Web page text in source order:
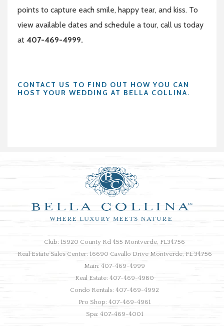
points to capture each smile, happy tear, and kiss. To
view available dates and schedule a tour, call us today
at 407-469-4999.
CONTACT US TO FIND OUT HOW YOU CAN
HOST YOUR WEDDING AT BELLA COLLINA.
Club: 15920 County Rd 455 Montverde, FL34756
Real Estate Sales Center: 16690 Cavallo Drive Montverde, FL 34756
Main: 407-469-4999
Real Estate: 407-469-4980
Condo Rentals: 407-469-4992
Pro Shop: 407-469-4961
Spa: 407-469-4001